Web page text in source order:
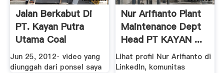
Jalan Berkabut Di
PT. Kayan Putra
Utama Coal
YouTube
Jun 25, 2012· video yang
diunggah dari ponsel saya
Nur Arifianto Plant
Maintenance Dept
Head PT KAYAN ...
Lihat profil Nur Arifianto di
LinkedIn, komunitas